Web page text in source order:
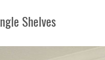
Shelves